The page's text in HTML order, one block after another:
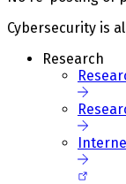
Cybersecurity is
Research